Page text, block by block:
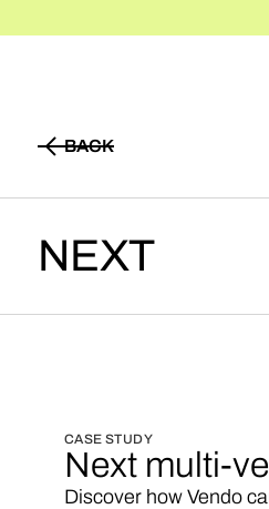
BACK
NEXT
CASE STUDY
Next multi-
Discover how Vendo